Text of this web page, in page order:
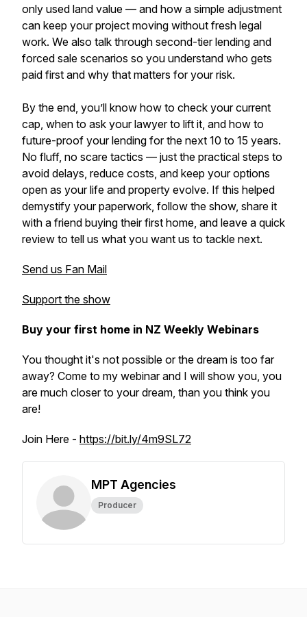
only used land value — and how a simple adjustment
can keep your project moving without fresh legal
work. We also talk through second-tier lending and
forced sale scenarios so you understand who gets
paid first and why that matters for your risk.
By the end, you’ll know how to check your current
cap, when to ask your lawyer to lift it, and how to
future-proof your lending for the next 10 to 15 years.
No fluff, no scare tactics — just the practical steps to
avoid delays, reduce costs, and keep your options
open as your life and property evolve. If this helped
demystify your paperwork, follow the show, share it
with a friend buying their first home, and leave a quick
review to tell us what you want us to tackle next.
Send us Fan Mail
Support the show
Buy your first home in NZ Weekly Webinars
You thought it's not possible or the dream is too far
away? Come to my webinar and I will show you, you
are much closer to your dream, than you think you
are!
Join Here - https://bit.ly/4m9SL72
MPT Agencies
Producer